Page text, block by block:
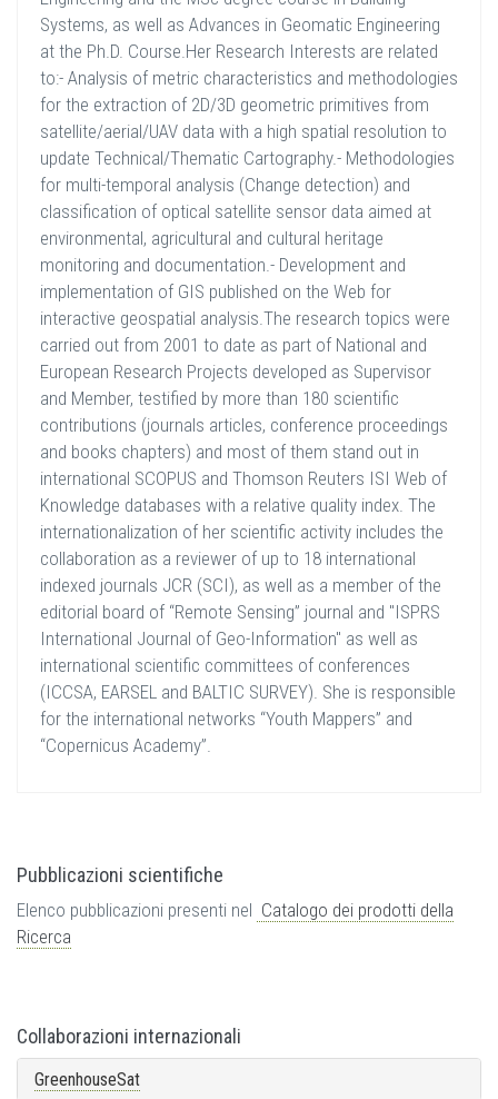
Systems, as well as Advances in Geomatic Engineering
at the Ph.D. Course.Her Research Interests are related
to:- Analysis of metric characteristics and methodologies
for the extraction of 2D/3D geometric primitives from
satellite/aerial/UAV data with a high spatial resolution to
update Technical/Thematic Cartography.- Methodologies
for multi-temporal analysis (Change detection) and
classification of optical satellite sensor data aimed at
environmental, agricultural and cultural heritage
monitoring and documentation.- Development and
implementation of GIS published on the Web for
interactive geospatial analysis.The research topics were
carried out from 2001 to date as part of National and
European Research Projects developed as Supervisor
and Member, testified by more than 180 scientific
contributions (journals articles, conference proceedings
and books chapters) and most of them stand out in
international SCOPUS and Thomson Reuters ISI Web of
Knowledge databases with a relative quality index. The
internationalization of her scientific activity includes the
collaboration as a reviewer of up to 18 international
indexed journals JCR (SCI), as well as a member of the
editorial board of “Remote Sensing” journal and "ISPRS
International Journal of Geo-Information" as well as
international scientific committees of conferences
(ICCSA, EARSEL and BALTIC SURVEY). She is responsible
for the international networks “Youth Mappers” and
“Copernicus Academy”.
Pubblicazioni scientifiche
Elenco pubblicazioni presenti nel Catalogo dei prodotti della
Ricerca
Collaborazioni internazionali
GreenhouseSat